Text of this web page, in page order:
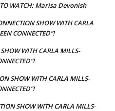
WATCH: Marisa Devonish
SHOW WITH CARLA
CONNECTED”!
WITH CARLA MILLS-
SHOW WITH CARLA MILLS-
SHOW WITH CARLA MILLS-